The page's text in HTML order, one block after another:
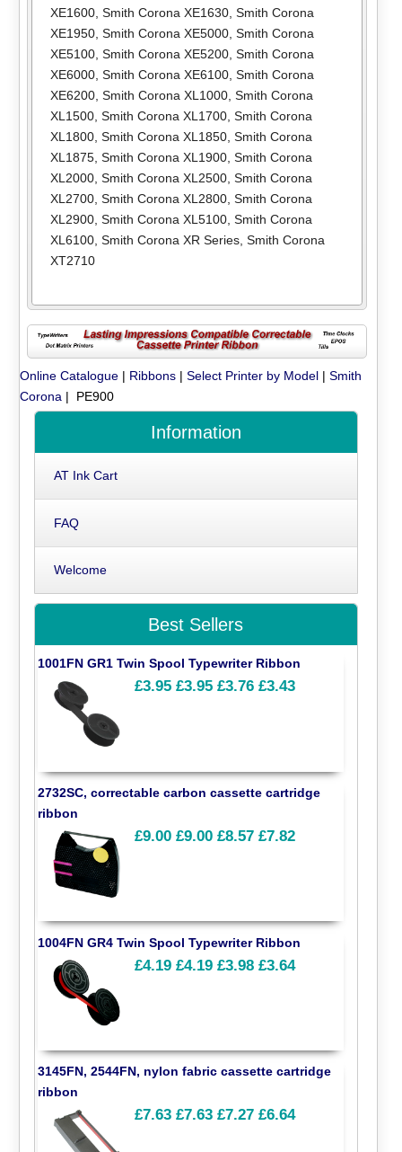
XE1600, Smith Corona XE1630, Smith Corona
XE1950, Smith Corona XE5000, Smith Corona
XE5100, Smith Corona XE5200, Smith Corona
XE6000, Smith Corona XE6100, Smith Corona
XE6200, Smith Corona XL1000, Smith Corona
XL1500, Smith Corona XL1700, Smith Corona
XL1800, Smith Corona XL1850, Smith Corona
XL1875, Smith Corona XL1900, Smith Corona
XL2000, Smith Corona XL2500, Smith Corona
XL2700, Smith Corona XL2800, Smith Corona
XL2900, Smith Corona XL5100, Smith Corona
XL6100, Smith Corona XR Series, Smith Corona
XT2710
Online Catalogue | Ribbons |Select Printer by Model |Smith
Corona | PE900
Information
AT Ink Cart
FAQ
Welcome
Best Sellers
1001FN GR1 Twin Spool Typewriter Ribbon
£3.95 £3.95 £3.76 £3.43
2732SC, correctable carbon cassette cartridge
ribbon
£9.00 £9.00 £8.57 £7.82
1004FN GR4 Twin Spool Typewriter Ribbon
£4.19 £4.19 £3.98 £3.64
3145FN, 2544FN, nylon fabric cassette cartridge
ribbon
£7.63 £7.63 £7.27 £6.64